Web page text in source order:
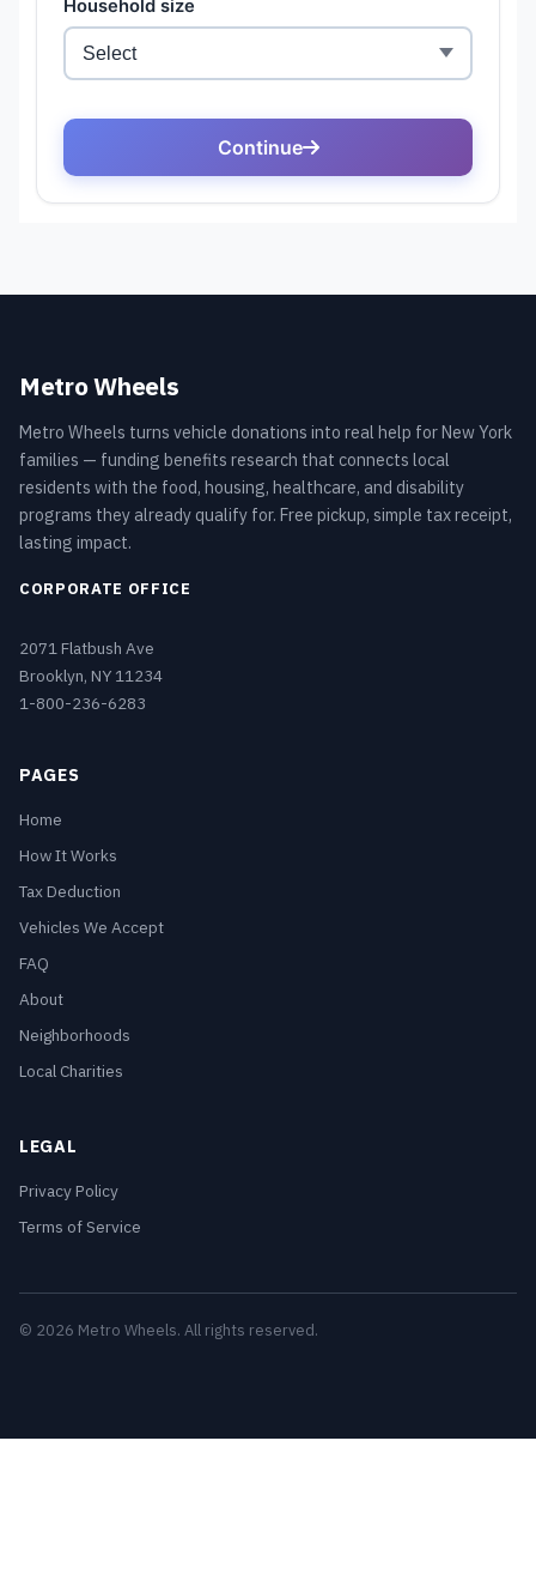
Metro Wheels
Metro Wheels turns vehicle donations into real help for New York
families — funding benefits research that connects local
residents with the food, housing, healthcare, and disability
programs they already qualify for. Free pickup, simple tax receipt,
lasting impact.
CORPORATE OFFICE
2071 Flatbush Ave
Brooklyn, NY 11234
1-800-236-6283
PAGES
Home
How It Works
Tax Deduction
Vehicles We Accept
FAQ
About
Neighborhoods
Local Charities
LEGAL
Privacy Policy
Terms of Service
© 2026 Metro Wheels. All rights reserved.